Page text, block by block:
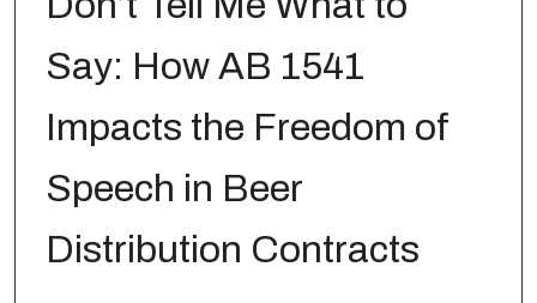
Say: How AB 1541
Impacts the Freedom of
Speech in Beer
Distribution Contracts